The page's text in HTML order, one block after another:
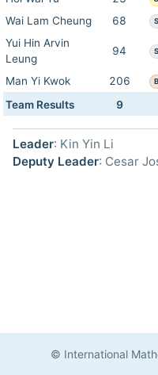
Wai Lam Cheung
68 S
Yui Hin Arvin
Leung
94 S
Man Yi Kwok 206 B
Team Results
9
Leader: Kin Yin Li
Deputy Leader: Cesar
© International